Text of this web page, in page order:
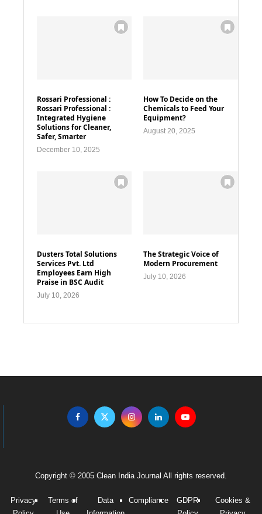
Rossari Professional :
Rossari Professional :
Integrated Hygiene
Solutions for Cleaner,
Safer, Smarter
December 10, 2025
How To Decide on the
Chemicals to Feed Your
Equipment?
August 20, 2025
Dusters Total Solutions
Services Pvt. Ltd
Employees Earn High
Praise in BSC Audit
July 10, 2026
The Strategic Voice of
Modern Procurement
July 10, 2026
Copyright © 2005 Clean India Journal All rights reserved.
Privacy
Terms of
Data
Compliance
GDPR
Cookies &